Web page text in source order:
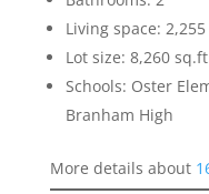
Living space:
Lot size: 8,260
Schools: Oster
Branham High
More details about